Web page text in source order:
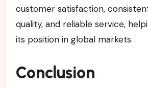
customer satisfaction,
quality, and reliable service,
its position in global markets.
Conclusion